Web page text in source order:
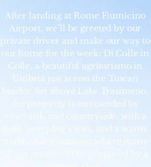
After landing at Rome Fiumicino
Airport, we’ll be greeted by our
private driver and make our way to
our home for the week: Di Colle in
Colle, a beautiful agriturismo in
Umbria just across the Tuscan
border. Set above Lake Trasimeno,
the property is surrounded by
vineyards and countryside, with a
pool, sweeping views, and a warm,